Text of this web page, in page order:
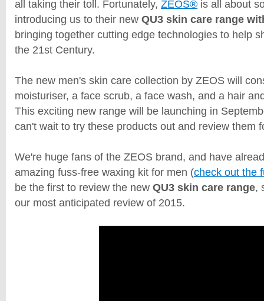
all taking their toll. Fortunately, ZEOS® is all about
introducing us to their new QU3 skin care range
bringing together cutting edge technologies to help
the 21st Century.
The new men's skin care collection by ZEOS will
moisturiser, a face scrub, a face wash, and a hair
This exciting new range will be launching in
can't wait to try these products out and review them
We're huge fans of the ZEOS brand, and have
amazing fuss-free waxing kit for men (check out the
be the first to review the new QU3 skin care range,
our most anticipated review of 2015.